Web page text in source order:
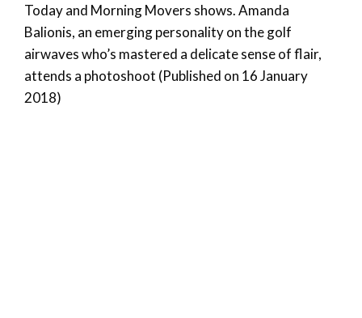
Today and Morning Movers shows. Amanda
Balionis, an emerging personality on the golf
airwaves who’s mastered a delicate sense of flair,
attends a photoshoot (Published on 16 January
2018)